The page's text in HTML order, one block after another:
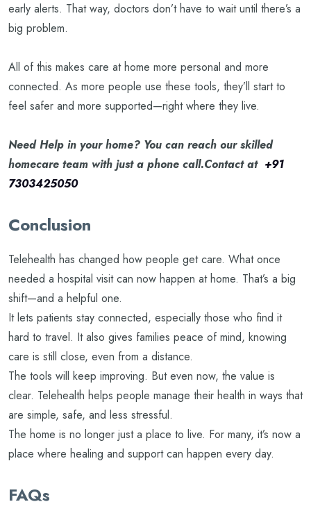
early alerts. That way, doctors don’t have to wait until there’s a
big problem.
All of this makes care at home more personal and more
connected. As more people use these tools, they’ll start to
feel safer and more supported—right where they live.
Need Help in your home? You can reach our skilled
homecare team with just a phone call.Contact at +91
7303425050
Conclusion
Telehealth has changed how people get care. What once
needed a hospital visit can now happen at home. That’s a big
shift—and a helpful one.
It lets patients stay connected, especially those who find it
hard to travel. It also gives families peace of mind, knowing
care is still close, even from a distance.
The tools will keep improving. But even now, the value is
clear. Telehealth helps people manage their health in ways that
are simple, safe, and less stressful.
The home is no longer just a place to live. For many, it’s now a
place where healing and support can happen every day.
FAQs